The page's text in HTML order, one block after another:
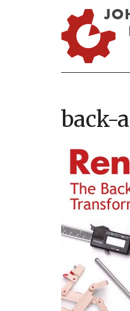
back-